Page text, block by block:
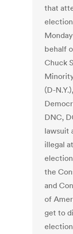
that
behalf
Chuck
(D-
DNC,
lawsuit
illegal
the
and
of
get to